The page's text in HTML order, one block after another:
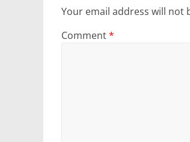
Your email address will not
Comment*